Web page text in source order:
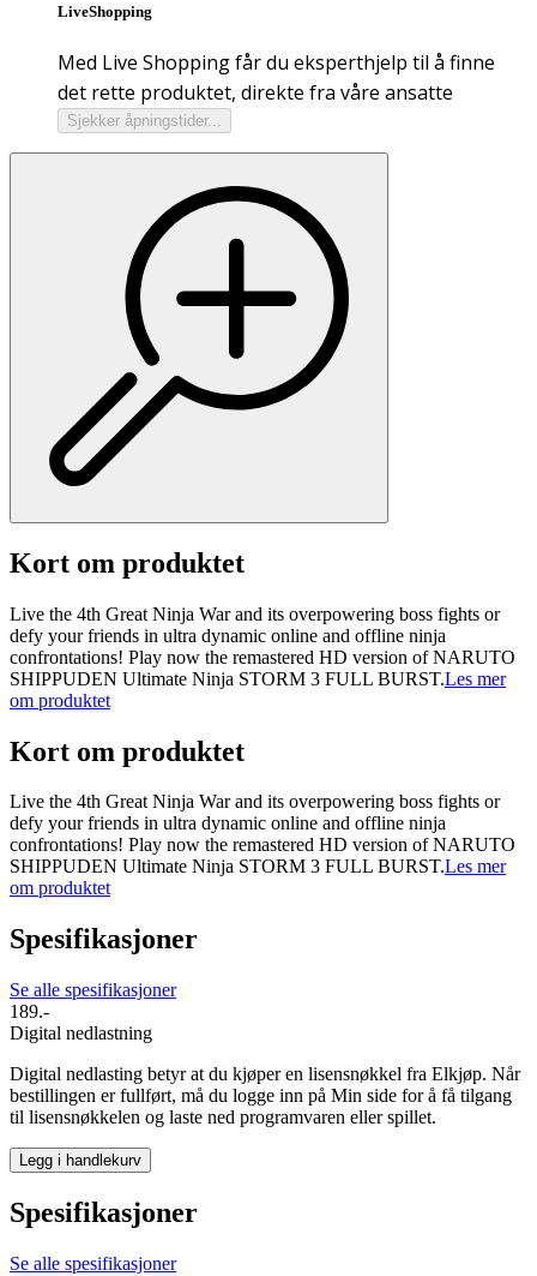
LiveShopping
Med Live Shopping får du eksperthjelp til å finne
det rette produktet, direkte fra våre ansatte
Sjekker åpningstider...
Kort om produktet
Live the 4th Great Ninja War and its overpowering boss fights or
defy your friends in ultra dynamic online and offline ninja
confrontations! Play now the remastered HD version of NARUTO
SHIPPUDEN Ultimate Ninja STORM 3 FULL BURST.Les mer
om produktet
Kort om produktet
Live the 4th Great Ninja War and its overpowering boss fights or
defy your friends in ultra dynamic online and offline ninja
confrontations! Play now the remastered HD version of NARUTO
SHIPPUDEN Ultimate Ninja STORM 3 FULL BURST.Les mer
om produktet
Spesifikasjoner
Se alle spesifikasjoner
189.-
Digital nedlastning
Digital nedlasting betyr at du kjøper en lisensnøkkel fra Elkjøp. Når
bestillingen er fullført, må du logge inn på Min side for å få tilgang
til lisensnøkkelen og laste ned programvaren eller spillet.
Legg i handlekurv
Spesifikasjoner
Se alle spesifikasjoner